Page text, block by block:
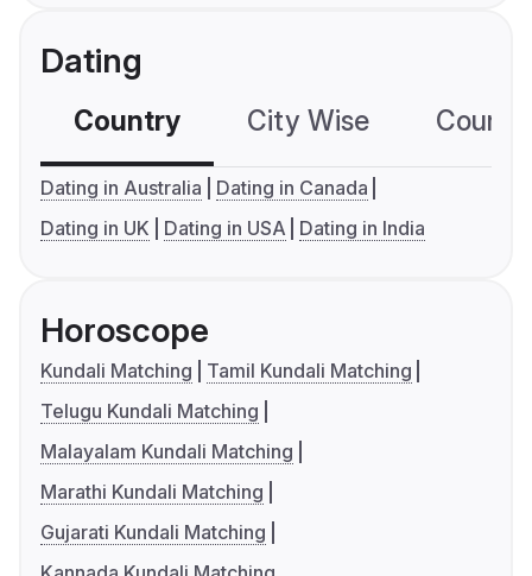
Dating
Country City Wise
Dating in Australia
Dating in Canada
Dating in UK
Dating in USA Dating in India
Horoscope
Kundali Matching
Tamil Kundali Matching
Telugu Kundali Matching
Malayalam Kundali Matching
Marathi Kundali Matching
Gujarati Kundali Matching